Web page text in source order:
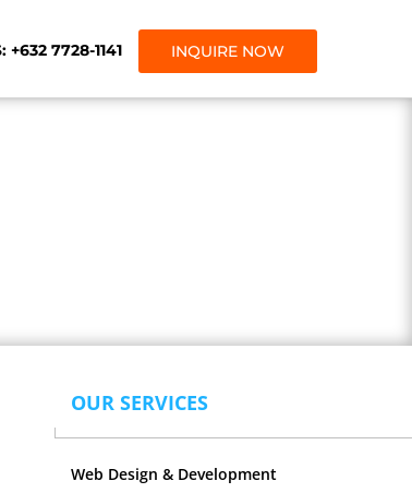
+632 7728-1141 INQUIRE NOW
OUR SERVICES
Web Design & Development